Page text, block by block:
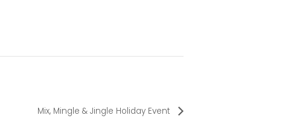
Mix, Mingle & Jingle Holiday Event